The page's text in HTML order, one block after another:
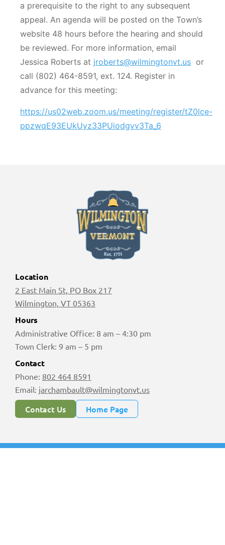
a prerequisite to the right to any subsequent
appeal. An agenda will be posted on the Town’s
website 48 hours before the hearing and should
be reviewed. For more information, email
Jessica Roberts at jroberts@wilmingtonvt.us or
call (802) 464-8591, ext. 124. Register in
advance for this meeting:
https://us02web.zoom.us/meeting/register/tZ0lce-
ppzwqE93EUkUyz33PUiodgyv3Ta_6
Location
2 East Main St, PO Box 217
Wilmington, VT 05363
Hours
Administrative Office: 8 am – 4:30 pm
Town Clerk: 9 am – 5 pm
Contact
Phone: 802 464 8591
Email: jarchambault@wilmingtonvt.us
Contact Us Home Page